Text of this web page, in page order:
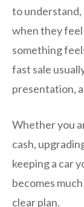
to understand,
when they
something
fast sale
presentation,
Whether you
cash,
keeping a car
becomes
clear plan.